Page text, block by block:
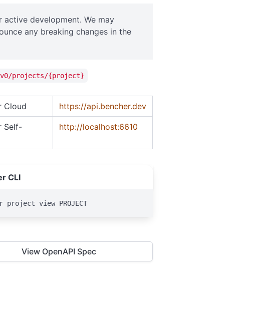
active development. We may
any breaking changes in the
projects/{project}
Cloud https://api.bencher.dev
Self-
http://localhost:6610
CLI
project view PROJECT
View OpenAPI Spec